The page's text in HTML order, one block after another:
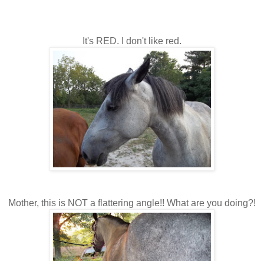
It's RED. I don't like red.
Mother, this is NOT a flattering angle!! What are you doing?!